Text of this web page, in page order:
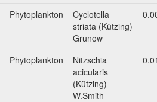
Phytoplankton
Cyclotella
striata (Kützing)
Grunow
Phytoplankton
Nitzschia
acicularis
(Kützing)
W.Smith